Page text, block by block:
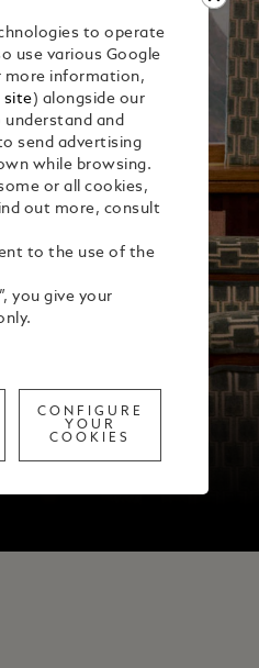
to operate
use various Google
more information,
site ) alongside our
and
send advertising
while browsing.
or all cookies,
out more, consult
to the use of the
you give your
CONFIGURE
YOUR
COOKIES